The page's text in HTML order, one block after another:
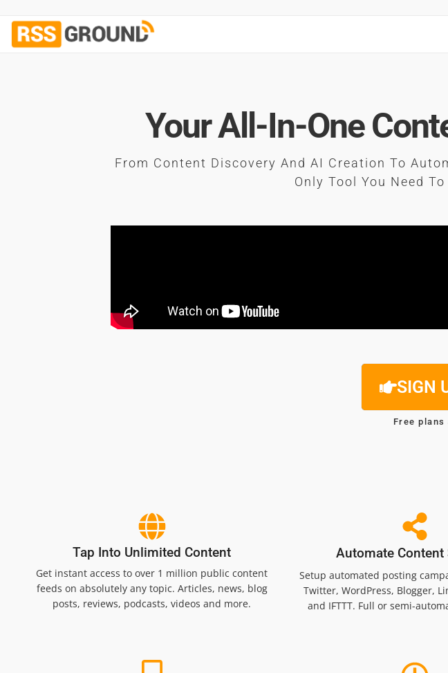
Your All-In-One
From Content Discovery And AI Creation To
Only Tool You Need
SIGN
Free plans
Tap Into Unlimited Content
Get instant access to over 1 million public content
feeds on absolutely any topic. Articles, news, blog
posts, reviews, podcasts, videos and more.
Automate Content
Setup automated posting
Twitter, WordPress, Blogger,
and IFTTT. Full or semi-